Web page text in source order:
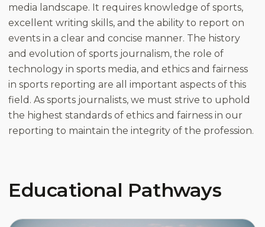
media landscape. It requires knowledge of sports,
excellent writing skills, and the ability to report on
events in a clear and concise manner. The history
and evolution of sports journalism, the role of
technology in sports media, and ethics and fairness
in sports reporting are all important aspects of this
field. As sports journalists, we must strive to uphold
the highest standards of ethics and fairness in our
reporting to maintain the integrity of the profession.
Educational Pathways